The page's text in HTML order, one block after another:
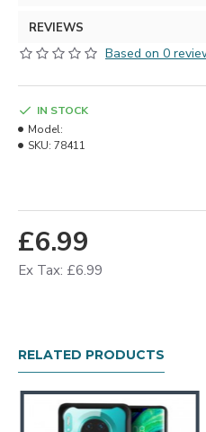
REVIEWS
Based on 0
£6.99
Ex Tax: £6.99
IN STOCK
Model:
SKU: 78411
RELATED PRODUCTS